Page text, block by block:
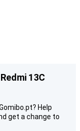
13C
Help
get a change to